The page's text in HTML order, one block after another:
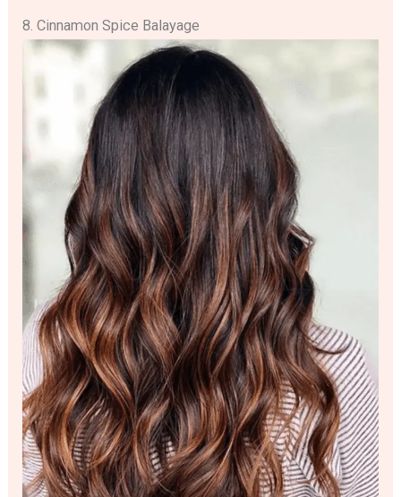
8. Cinnamon Spice Balayage